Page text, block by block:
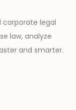
corporate legal
law, analyze
and smarter.